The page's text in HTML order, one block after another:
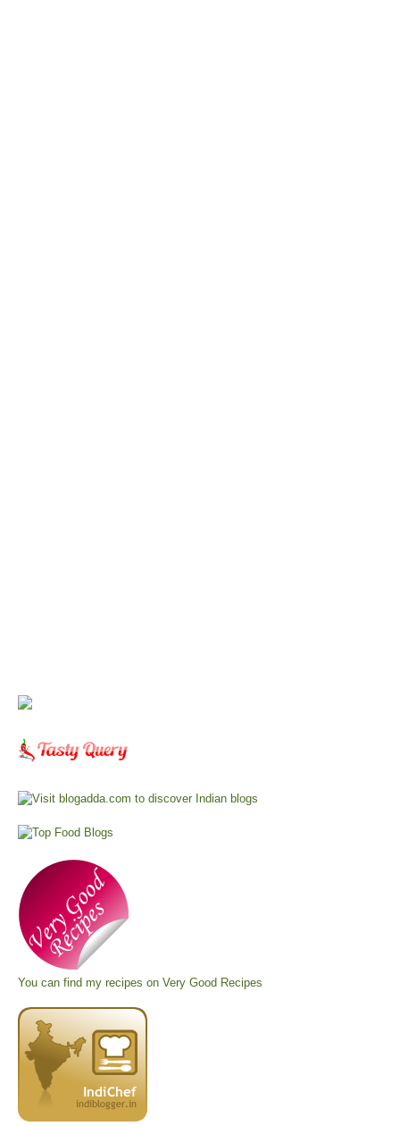
You can find my recipes on Very Good Recipes